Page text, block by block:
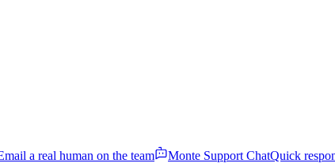
a real human on the team Monte Support ChatQuick